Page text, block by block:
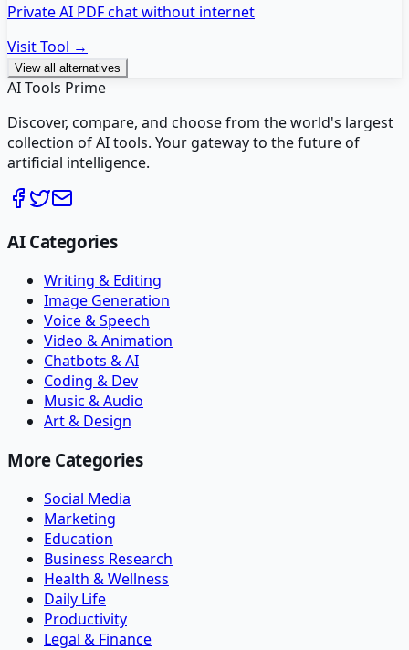
Private AI PDF chat without internet
Visit Tool →
View all alternatives
AI Tools Prime
Discover, compare, and choose from the world's largest
collection of AI tools. Your gateway to the future of
artificial intelligence.
AI Categories
Writing & Editing
Image Generation
Voice & Speech
Video & Animation
Chatbots & AI
Coding & Dev
Music & Audio
Art & Design
More Categories
Social Media
Marketing
Education
Business Research
Health & Wellness
Daily Life
Productivity
Legal & Finance